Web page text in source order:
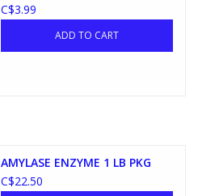
C$3.99
ADD TO CART
AMYLASE ENZYME 1 LB PKG
C$22.50